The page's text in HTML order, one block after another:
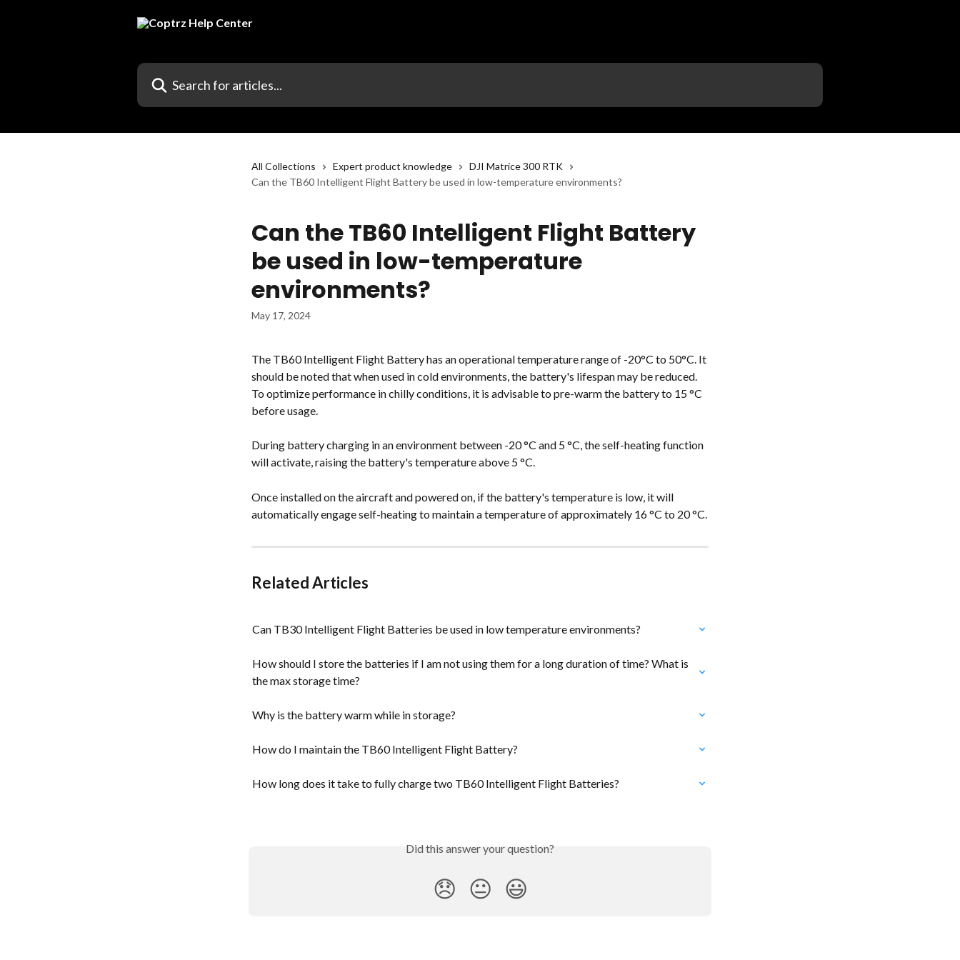
Search for articles...
All Collections Expert product knowledge
DJI Matrice 300 RTK
Can the TB60 Intelligent Flight Battery be used in low-temperature environments?
Can the TB60 Intelligent Flight Battery
be used in low-temperature
environments?
May 17, 2024
The TB60 Intelligent Flight Battery has an operational temperature range of -20°C to 50°C. It
should be noted that when used in cold environments, the battery's lifespan may be reduced.
To optimize performance in chilly conditions, it is advisable to pre-warm the battery to 15 °C
before usage.
During battery charging in an environment between -20 °C and 5 °C, the self-heating function
will activate, raising the battery's temperature above 5 °C.
Once installed on the aircraft and powered on, if the battery's temperature is low, it will
automatically engage self-heating to maintain a temperature of approximately 16 °C to 20 °C.
Related Articles
Can TB30 Intelligent Flight Batteries be used in low temperature environments?
How should I store the batteries if I am not using them for a long duration of time? What is
the max storage time?
Why is the battery warm while in storage?
How do I maintain the TB60 Intelligent Flight Battery?
How long does it take to fully charge two TB60 Intelligent Flight Batteries?
Did this answer your question?
😞 😐 😃